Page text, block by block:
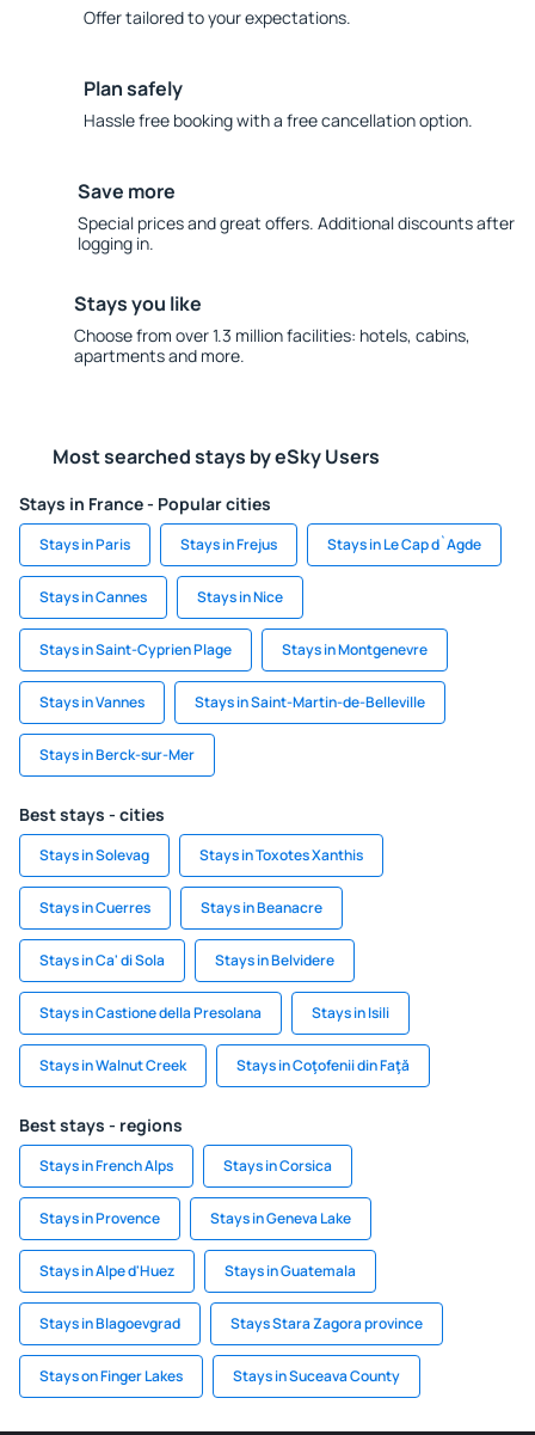
Offer tailored to your expectations.
Plan safely
Hassle free booking with a free cancellation option.
Save more
Special prices and great offers. Additional discounts after
logging in.
Stays you like
Choose from over 1.3 million facilities: hotels, cabins,
apartments and more.
Most searched stays by eSky Users
Stays in France - Popular cities
Stays in Paris Stays in Frejus Stays in Le Cap d`Agde
Stays in Cannes Stays in Nice
Stays in Saint-Cyprien Plage Stays in Montgenevre
Stays in Vannes Stays in Saint-Martin-de-Belleville
Stays in Berck-sur-Mer
Best stays - cities
Stays in Solevag Stays in Toxotes Xanthis
Stays in Cuerres Stays in Beanacre
Stays in Ca' di Sola Stays in Belvidere
Stays in Castione della Presolana Stays in Isili
Stays in Walnut Creek Stays in Coţofenii din Faţă
Best stays - regions
Stays in French Alps Stays in Corsica
Stays in Provence Stays in Geneva Lake
Stays in Alpe d'Huez Stays in Guatemala
Stays in Blagoevgrad Stays Stara Zagora province
Stays on Finger Lakes Stays in Suceava County